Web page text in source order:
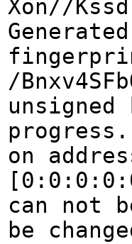
Xon//
/
on
can not
be